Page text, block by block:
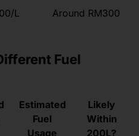
L Around RM300
Fuel
Estimated
Fuel
Usage
Likely
Within
200L?